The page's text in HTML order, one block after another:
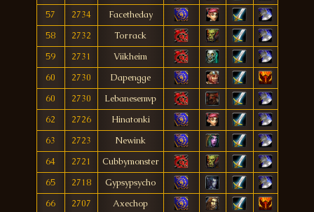
57
2734
Facetheday
58
2732
Torrack
59
2731
Viikheim
60
2730
Dapengge
60
2730
Lebanesemvp
62
2726
Hinatonki
63
2723
Newink
64
2721
Cubbymonster
65
2718
Gypsypsycho
66
2707
Axechop